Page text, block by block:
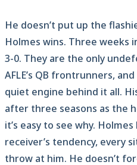
He doesn’t put up the
Holmes wins. Three weeks
3-0. They are the only
AFLE’s QB frontrunners,
quiet engine behind it all.
after three seasons as the
it’s easy to see why.
receiver’s tendency, every
throw at him. He doesn’t